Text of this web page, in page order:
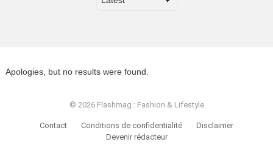
Apologies, but no results were found.
© 2026 Flashmag : Fashion & Lifestyle
Contact Conditions de confidentialité
Disclaimer
Devenir rédacteur